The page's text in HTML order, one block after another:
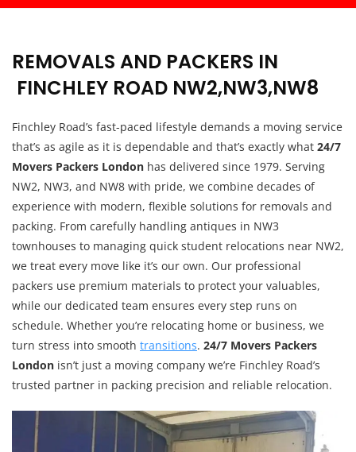
REMOVALS AND PACKERS IN
FINCHLEY ROAD NW2,NW3,NW8
Finchley Road’s fast-paced lifestyle demands a moving service
that’s as agile as it is dependable and that’s exactly what 24/7
Movers Packers London has delivered since 1979. Serving
NW2, NW3, and NW8 with pride, we combine decades of
experience with modern, flexible solutions for removals and
packing. From carefully handling antiques in NW3
townhouses to managing quick student relocations near NW2,
we treat every move like it’s our own. Our professional
packers use premium materials to protect your valuables,
while our dedicated team ensures every step runs on
schedule. Whether you’re relocating home or business, we
turn stress into smooth transitions. 24/7 Movers Packers
London isn’t just a moving company we’re Finchley Road’s
trusted partner in packing precision and reliable relocation.